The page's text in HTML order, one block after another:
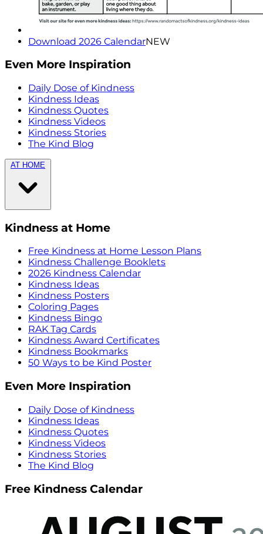
Download 2026 CalendarNEW
Even More Inspiration
Daily Dose of Kindness
Kindness Ideas
Kindness Quotes
Kindness Videos
Kindness Stories
The Kind Blog
AT HOME
Kindness at Home
Free Kindness at Home Lesson Plans
Kindness Challenge Booklets
2026 Kindness Calendar
Kindness Ideas
Kindness Posters
Coloring Pages
Kindness Bingo
RAK Tag Cards
Kindness Award Certificates
Kindness Bookmarks
50 Ways to be Kind Poster
Even More Inspiration
Daily Dose of Kindness
Kindness Ideas
Kindness Quotes
Kindness Videos
Kindness Stories
The Kind Blog
Free Kindness Calendar